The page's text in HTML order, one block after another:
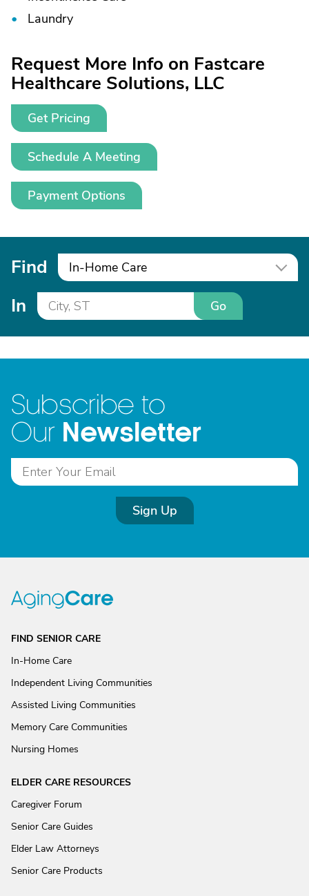
Laundry
Request More Info on Fastcare
Healthcare Solutions, LLC
Get Pricing
Schedule A Meeting
Payment Options
Find In-Home Care
In Go
Subscribe to
Our Newsletter
Sign Up
FIND SENIOR CARE
In-Home Care
Independent Living Communities
Assisted Living Communities
Memory Care Communities
Nursing Homes
ELDER CARE RESOURCES
Caregiver Forum
Senior Care Guides
Elder Law Attorneys
Senior Care Products